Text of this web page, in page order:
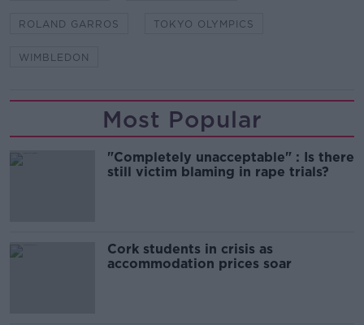
ROLAND GARROS TOKYO OLYMPICS
WIMBLEDON
Most Popular
"Completely unacceptable" : Is there
still victim blaming in rape trials?
Cork students in crisis as
accommodation prices soar